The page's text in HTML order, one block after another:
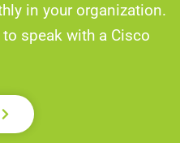
in your organization.
speak with a Cisco